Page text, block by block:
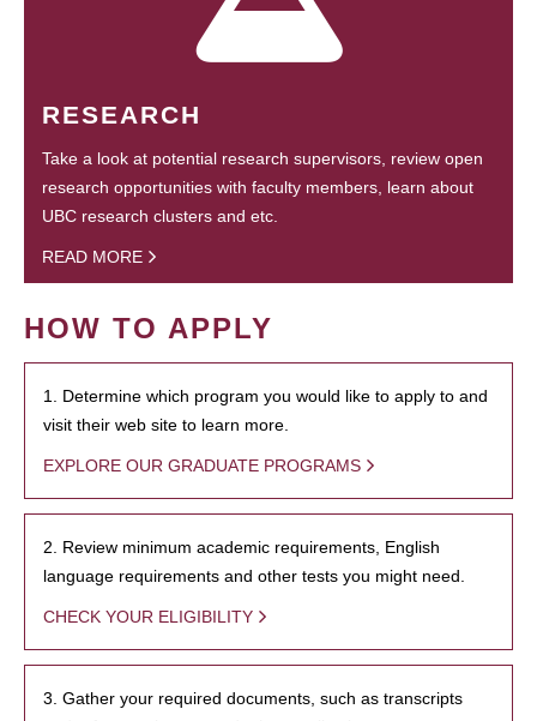
RESEARCH
Take a look at potential research supervisors, review open
research opportunities with faculty members, learn about
UBC research clusters and etc.
READ MORE
HOW TO APPLY
1. Determine which program you would like to apply to and
visit their web site to learn more.
EXPLORE OUR GRADUATE PROGRAMS
2. Review minimum academic requirements, English
language requirements and other tests you might need.
CHECK YOUR ELIGIBILITY
3. Gather your required documents, such as transcripts